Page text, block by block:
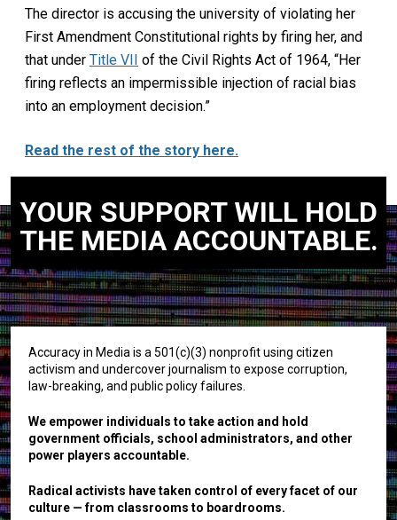
The director is accusing the university of violating her
First Amendment Constitutional rights by firing her, and
that under Title VII of the Civil Rights Act of 1964, “Her
firing reflects an impermissible injection of racial bias
into an employment decision.”
Read the rest of the story here.
YOUR SUPPORT WILL HOLD
THE MEDIA ACCOUNTABLE.
Accuracy in Media is a 501(c)(3) nonprofit using citizen
activism and undercover journalism to expose corruption,
law-breaking, and public policy failures.
We empower individuals to take action and hold
government officials, school administrators, and other
power players accountable.
Radical activists have taken control of every facet of our
culture — from classrooms to boardrooms.